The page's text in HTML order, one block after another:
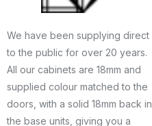
We have been supplying direct
to the public for over 20 years.
All our cabinets are 18mm and
supplied colour matched to the
doors, with a solid 18mm back in
the base units, giving you a